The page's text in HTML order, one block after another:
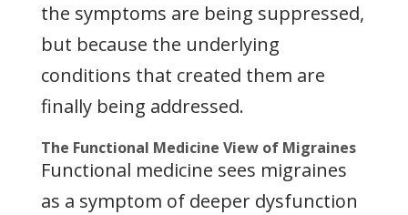
the symptoms are being suppressed,
but because the underlying
conditions that created them are
finally being addressed.
The Functional Medicine View of Migraines
Functional medicine sees migraines
as a symptom of deeper dysfunction